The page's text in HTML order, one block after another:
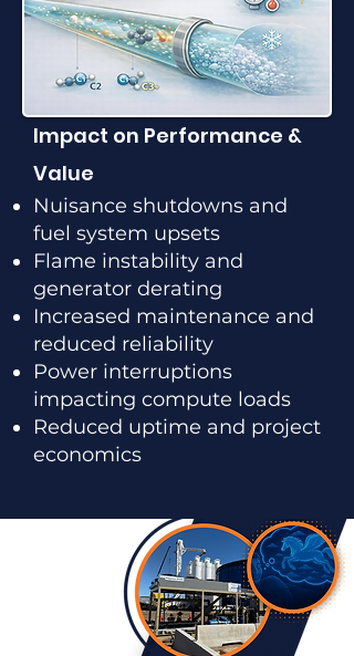
Impact on Performance &
Value
Nuisance shutdowns and
fuel system upsets
Flame instability and
generator derating
Increased maintenance and
reduced reliability
Power interruptions
impacting compute loads
Reduced uptime and project
economics